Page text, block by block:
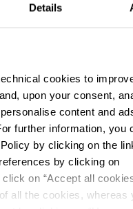
Details
cookies to
upon your consent,
content and
further information, you
by clicking on the
by clicking on
on “Accept all
all the cookies, whereas
are late. . .
updated
ALL EVENTS